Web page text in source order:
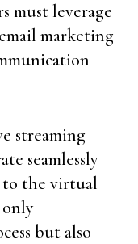
must leverage
marketing
streaming
seamlessly
the virtual
only
but also